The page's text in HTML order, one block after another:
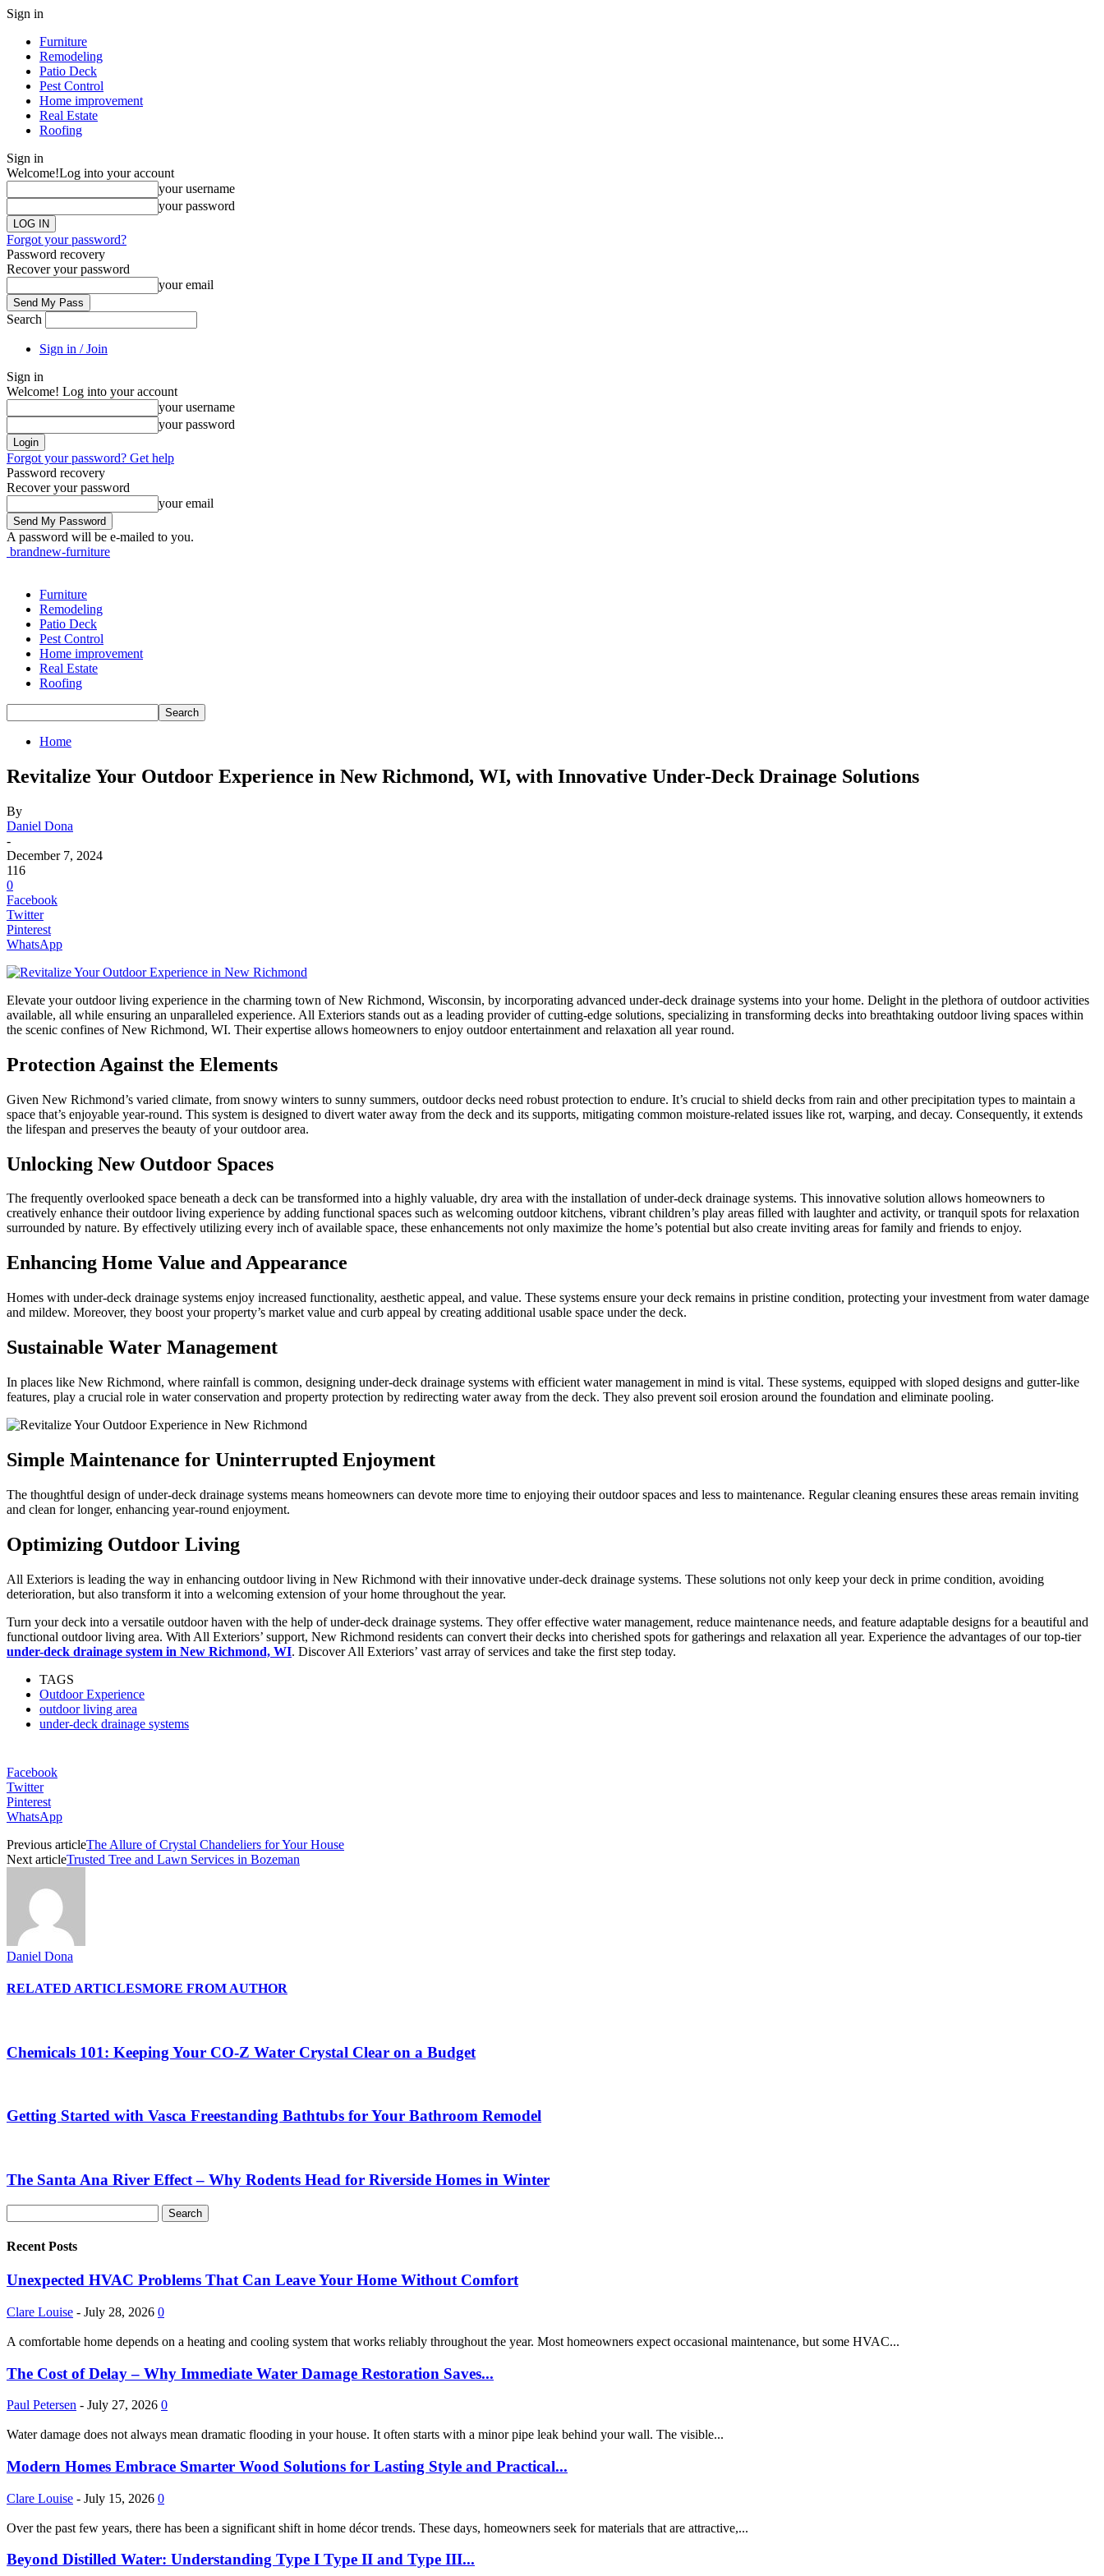
Sign in
Furniture
Remodeling
Patio Deck
Pest Control
Home improvement
Real Estate
Roofing
Sign in
Welcome!Log into your account
your username
your password
Forgot your password?
Password recovery
Recover your password
your email
Search
Sign in / Join
Sign in
Welcome! Log into your account
your username
your password
Forgot your password? Get help
Password recovery
Recover your password
your email
A password will be e-mailed to you.
brandnew-furniture
Furniture
Remodeling
Patio Deck
Pest Control
Home improvement
Real Estate
Roofing
Home
Revitalize Your Outdoor Experience in New Richmond, WI, with Innovative Under-Deck Drainage Solutions
By
Daniel Dona
-
December 7, 2024
116
0
Facebook
Twitter
Pinterest
WhatsApp
Elevate your outdoor living experience in the charming town of New Richmond, Wisconsin, by incorporating advanced under-deck drainage systems into your home. Delight in the plethora of outdoor activities
available, all while ensuring an unparalleled experience. All Exteriors stands out as a leading provider of cutting-edge solutions, specializing in transforming decks into breathtaking outdoor living spaces within
the scenic confines of New Richmond, WI. Their expertise allows homeowners to enjoy outdoor entertainment and relaxation all year round.
Protection Against the Elements
Given New Richmond’s varied climate, from snowy winters to sunny summers, outdoor decks need robust protection to endure. It’s crucial to shield decks from rain and other precipitation types to maintain a
space that’s enjoyable year-round. This system is designed to divert water away from the deck and its supports, mitigating common moisture-related issues like rot, warping, and decay. Consequently, it extends
the lifespan and preserves the beauty of your outdoor area.
Unlocking New Outdoor Spaces
The frequently overlooked space beneath a deck can be transformed into a highly valuable, dry area with the installation of under-deck drainage systems. This innovative solution allows homeowners to
creatively enhance their outdoor living experience by adding functional spaces such as welcoming outdoor kitchens, vibrant children’s play areas filled with laughter and activity, or tranquil spots for relaxation
surrounded by nature. By effectively utilizing every inch of available space, these enhancements not only maximize the home’s potential but also create inviting areas for family and friends to enjoy.
Enhancing Home Value and Appearance
Homes with under-deck drainage systems enjoy increased functionality, aesthetic appeal, and value. These systems ensure your deck remains in pristine condition, protecting your investment from water damage
and mildew. Moreover, they boost your property’s market value and curb appeal by creating additional usable space under the deck.
Sustainable Water Management
In places like New Richmond, where rainfall is common, designing under-deck drainage systems with efficient water management in mind is vital. These systems, equipped with sloped designs and gutter-like
features, play a crucial role in water conservation and property protection by redirecting water away from the deck. They also prevent soil erosion around the foundation and eliminate pooling.
Simple Maintenance for Uninterrupted Enjoyment
The thoughtful design of under-deck drainage systems means homeowners can devote more time to enjoying their outdoor spaces and less to maintenance. Regular cleaning ensures these areas remain inviting
and clean for longer, enhancing year-round enjoyment.
Optimizing Outdoor Living
All Exteriors is leading the way in enhancing outdoor living in New Richmond with their innovative under-deck drainage systems. These solutions not only keep your deck in prime condition, avoiding
deterioration, but also transform it into a welcoming extension of your home throughout the year.
Turn your deck into a versatile outdoor haven with the help of under-deck drainage systems. They offer effective water management, reduce maintenance needs, and feature adaptable designs for a beautiful and
functional outdoor living area. With All Exteriors’ support, New Richmond residents can convert their decks into cherished spots for gatherings and relaxation all year. Experience the advantages of our top-tier
under-deck drainage system in New Richmond, WI. Discover All Exteriors’ vast array of services and take the first step today.
TAGS
Outdoor Experience
outdoor living area
under-deck drainage systems
Facebook
Twitter
Pinterest
WhatsApp
Previous articleThe Allure of Crystal Chandeliers for Your House
Next articleTrusted Tree and Lawn Services in Bozeman
Daniel Dona
RELATED ARTICLESMORE FROM AUTHOR
Chemicals 101: Keeping Your CO-Z Water Crystal Clear on a Budget
Getting Started with Vasca Freestanding Bathtubs for Your Bathroom Remodel
The Santa Ana River Effect – Why Rodents Head for Riverside Homes in Winter
Recent Posts
Unexpected HVAC Problems That Can Leave Your Home Without Comfort
Clare Louise - July 28, 2026 0
A comfortable home depends on a heating and cooling system that works reliably throughout the year. Most homeowners expect occasional maintenance, but some HVAC...
The Cost of Delay – Why Immediate Water Damage Restoration Saves...
Paul Petersen - July 27, 2026 0
Water damage does not always mean dramatic flooding in your house. It often starts with a minor pipe leak behind your wall. The visible...
Modern Homes Embrace Smarter Wood Solutions for Lasting Style and Practical...
Clare Louise - July 15, 2026 0
Over the past few years, there has been a significant shift in home décor trends. These days, homeowners seek for materials that are attractive,...
Beyond Distilled Water: Understanding Type I Type II and Type III...